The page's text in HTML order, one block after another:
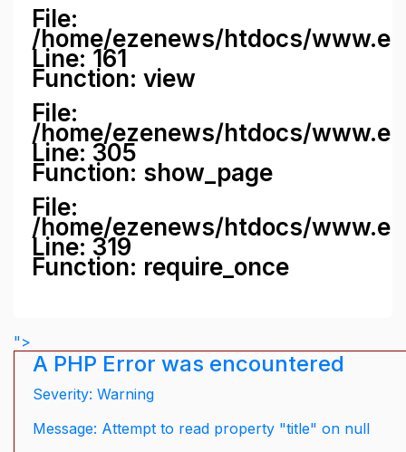
File:
/home/ezenews/htdocs/
Line: 161
Function: view
File:
/home/ezenews/htdocs/
Line: 305
Function: show_page
File:
/home/ezenews/htdocs/
Line: 319
Function: require_once
">
A PHP Error was encountered
Severity: Warning
Message: Attempt to read property "title" on null